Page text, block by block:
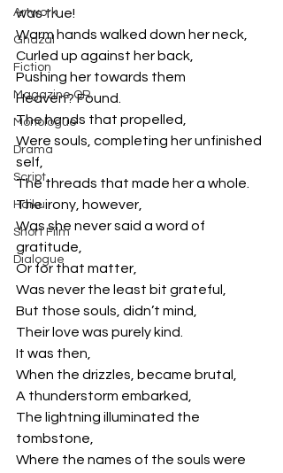
Artwork
Ghazal
Fiction
Magazine QR
Monologue
Drama
Script
Haiku
Short Film
Dialogue
was true!
Warm hands walked down her neck,
Curled up against her back,
Pushing her towards them
Heaven? Found.
The hands that propelled,
Were souls, completing her unfinished
self,
The threads that made her a whole.
The irony, however,
Was she never said a word of
gratitude,
Or for that matter,
Was never the least bit grateful,
But those souls, didn’t mind,
Their love was purely kind.
It was then,
When the drizzles, became brutal,
A thunderstorm embarked,
The lightning illuminated the
tombstone,
Where the names of the souls were